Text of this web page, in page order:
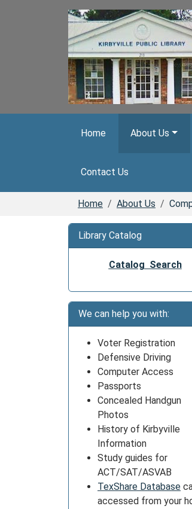
Home About Us
Contact Us
Home About Us
Library Catalog
Catalog Search
We can help you with:
Voter Registration
Defensive Driving
Computer Access
Passports
Concealed Handgun
Photos
History of Kirbyville
Information
Study guides for
ACT/SAT/ASVAB
TexShare Database
accessed from your